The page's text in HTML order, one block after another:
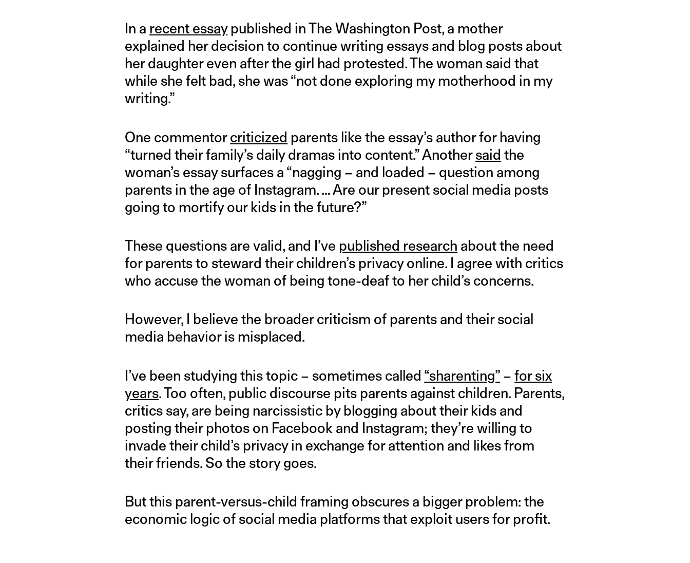
In a recent essaypublished in The Washington Post, a mother
explained her decision to continue writing essays and blog posts about
her daughter even after the girl had protested. The woman said that
while she felt bad, she was “not done exploring my motherhood in my
writing.”
One commentorcriticized parents like the essay’s author for having
“turned their family’s daily dramas into content.” Anothersaid the
woman’s essay surfaces a “nagging – and loaded – question among
parents in the age of Instagram. … Are our present social media posts
going to mortify our kids in the future?”
These questions are valid, and I’ve published research about the need
for parents to steward their children’s privacy online. I agree with critics
who accuse the woman of being tone-deaf to her child’s concerns.
However, I believe the broader criticism of parents and their social
media behavior is misplaced.
I’ve been studying this topic – sometimes called “sharenting” –for six
years. Too often, public discourse pits parents against children. Parents,
critics say, are being narcissistic by blogging about their kids and
posting their photos on Facebook and Instagram; they’re willing to
invade their child’s privacy in exchange for attention and likes from
their friends. So the story goes.
But this parent-versus-child framing obscures a bigger problem: the
economic logic of social media platforms that exploit users for profit.